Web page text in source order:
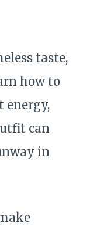
taste,
how to
energy,
can
in